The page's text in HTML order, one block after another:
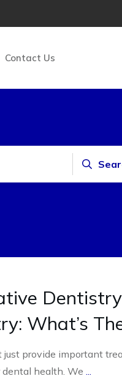
Contact Us
What’s
just provide important
health. We ...